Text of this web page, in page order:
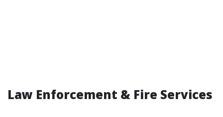
Law Enforcement & Fire Services